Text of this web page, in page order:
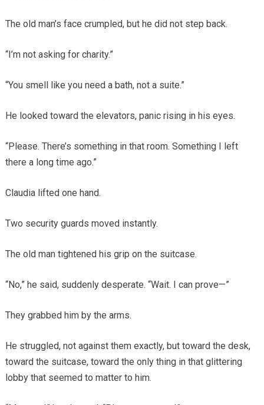
The old man’s face crumpled, but he did not step back.
“I’m not asking for charity.”
“You smell like you need a bath, not a suite.”
He looked toward the elevators, panic rising in his eyes.
“Please. There’s something in that room. Something I left
there a long time ago.”
Claudia lifted one hand.
Two security guards moved instantly.
The old man tightened his grip on the suitcase.
“No,” he said, suddenly desperate. “Wait. I can prove—”
They grabbed him by the arms.
He struggled, not against them exactly, but toward the desk,
toward the suitcase, toward the only thing in that glittering
lobby that seemed to matter to him.